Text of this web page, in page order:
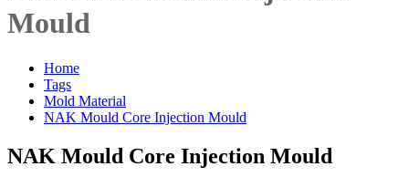
Mould
Home
Tags
Mold Material
NAK Mould Core Injection Mould
NAK Mould Core Injection Mould